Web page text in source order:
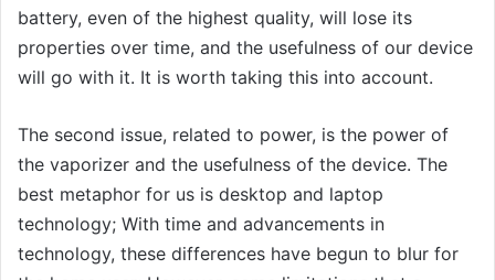
battery, even of the highest quality, will lose its
properties over time, and the usefulness of our device
will go with it. It is worth taking this into account.
The second issue, related to power, is the power of
the vaporizer and the usefulness of the device. The
best metaphor for us is desktop and laptop
technology; With time and advancements in
technology, these differences have begun to blur for